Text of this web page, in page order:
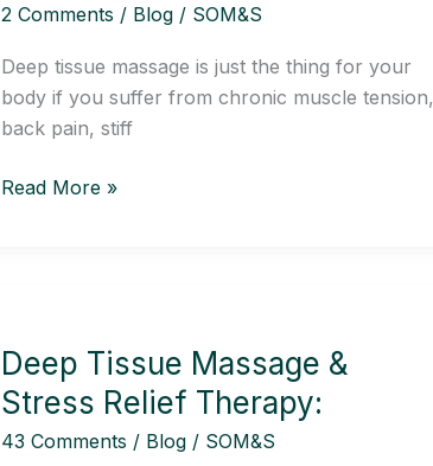
2 Comments / Blog / SOM&S
Deep tissue massage is just the thing for your
body if you suffer from chronic muscle tension,
back pain, stiff
—
It
Right
for
Read More »
Deep Tissue Massage &
Stress Relief Therapy:
43 Comments / Blog / SOM&S
Massage
&
Stress
Relief